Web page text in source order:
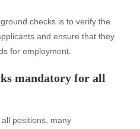
checks is to verify the
and ensure that they
for employment.
mandatory for all
positions, many